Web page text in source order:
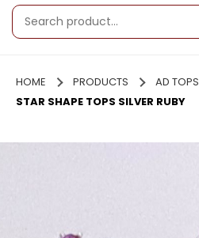
HOME PRODUCTS
AD TOPS
STAR SHAPE TOPS SILVER RUBY